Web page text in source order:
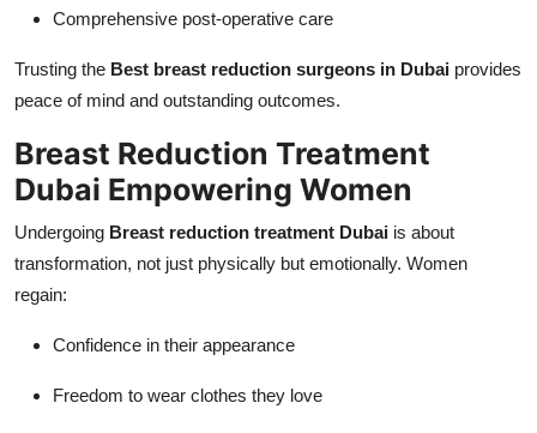
Comprehensive post-operative care
Trusting the Best breast reduction surgeons in Dubai provides
peace of mind and outstanding outcomes.
Breast Reduction Treatment
Dubai Empowering Women
Undergoing Breast reduction treatment Dubai is about
transformation, not just physically but emotionally. Women
regain:
Confidence in their appearance
Freedom to wear clothes they love